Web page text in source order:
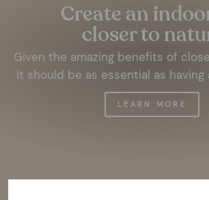
Create an
closer to
Given the amazing benefits of
it should be as essential as
LEARN MORE